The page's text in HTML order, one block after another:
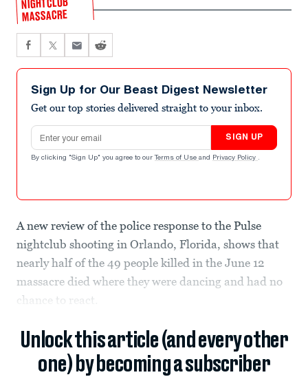
NIGHTCLUB
MASSACRE
Sign Up for Our Beast Digest Newsletter
Get our top stories delivered straight to your inbox.
Email address
SIGN UP
By clicking "Sign Up" you agree to our Terms of Use and Privacy Policy .
A new review of the police response to the Pulse
nightclub shooting in Orlando, Florida, shows that
nearly half of the 49 people killed in the June 12
massacre died where they were dancing and had no
chance to react.
Unlock this article (and every other
one) by becoming a subscriber